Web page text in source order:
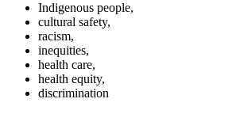
Indigenous people,
cultural safety,
racism,
inequities,
health care,
health equity,
discrimination